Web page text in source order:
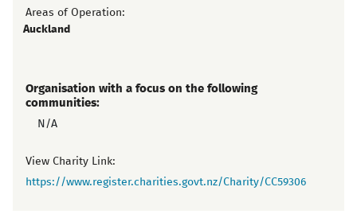
Areas of Operation:
Auckland
Organisation with a focus on the following
communities:
N/A
View Charity Link:
https://www.register.charities.govt.nz/Charity/CC59306